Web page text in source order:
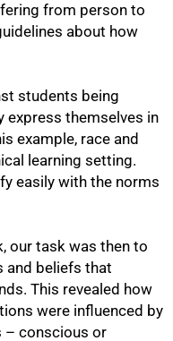
from person to
about how
students being
express themselves in
example, race and
learning setting.
easily with the norms
our task was then to
and beliefs that
This revealed how
were influenced by
– conscious or